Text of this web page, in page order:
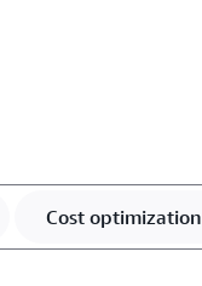
Cost optimization